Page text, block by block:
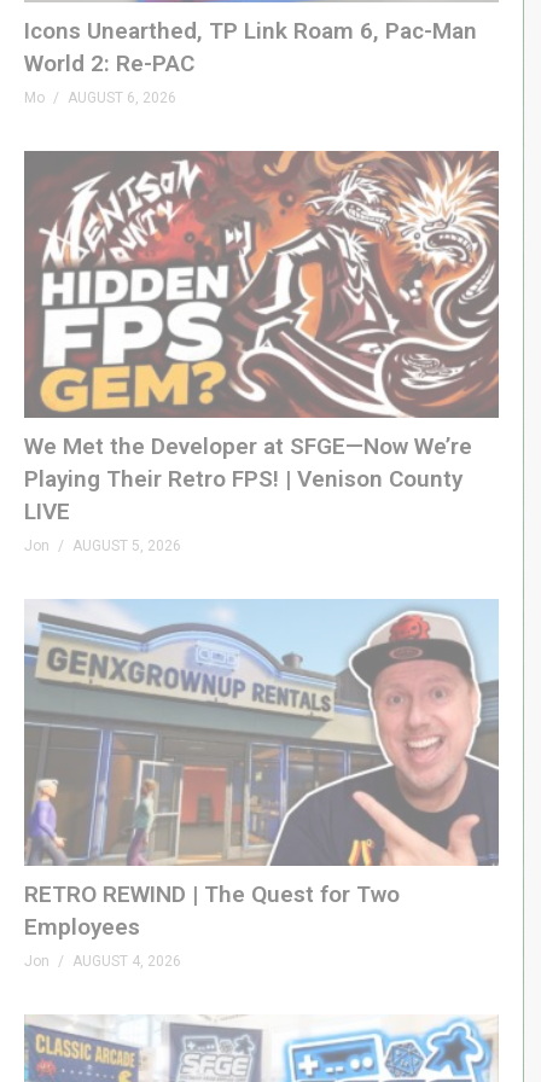
patreon.com/genxgrownup
– WEB & SOCIAL
twitch.tv/genxgrownup
fb.me/GenXGrownUp
bsky.app/profile/genxgrownup.com
www.tiktok.com/@genxgrownup
www.instagram.com/genxgrownup/
GenXGrownUp.com
– SPONSORS
Fightbox »genxgrownup.com/fightbox
King of Nerds »kingofnerds.tv
Order of Cosmic Champions »
www.orderofcosmicchampions.com
00:00 – Intro
(Visited 25 times, 1 visits today)
Icons Unearthed, TP Link Roam 6, Pac-Man
World 2: Re-PAC
Mo AUGUST 6, 2026
We Met the Developer at SFGE—Now We’re
Playing Their Retro FPS! | Venison County
LIVE
Jon AUGUST 5, 2026
RETRO REWIND | The Quest for Two
Employees
Jon AUGUST 4, 2026